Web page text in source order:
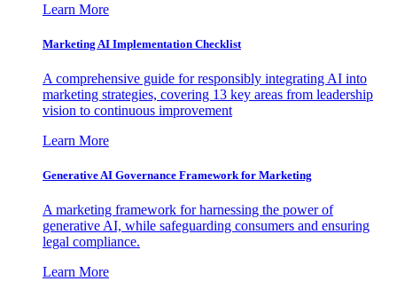
Learn More
Marketing AI Implementation Checklist
A comprehensive guide for responsibly integrating AI into
marketing strategies, covering 13 key areas from leadership
vision to continuous improvement
Learn More
Generative AI Governance Framework for Marketing
A marketing framework for harnessing the power of
generative AI, while safeguarding consumers and ensuring
legal compliance.
Learn More